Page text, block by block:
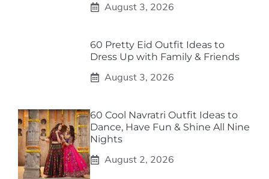
August 3, 2026
60 Pretty Eid Outfit Ideas to
Dress Up with Family & Friends
August 3, 2026
60 Cool Navratri Outfit Ideas to
Dance, Have Fun & Shine All Nine
Nights
August 2, 2026